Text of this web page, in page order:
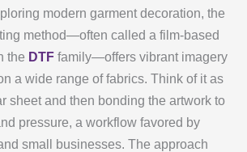
modern garment decoration, the
method—often called a film-based
the DTFfamily—offers vibrant imagery
a wide range of fabrics. Think of it as
sheet and then bonding the artwork to
pressure, a workflow favored by
small businesses. The approach